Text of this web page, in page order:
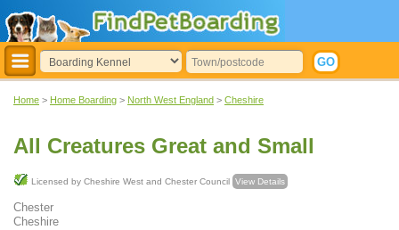
Home > Home Boarding > North West England > Cheshire
All Creatures Great and Small
Licensed by Cheshire West and Chester Council View Details
Chester
Cheshire